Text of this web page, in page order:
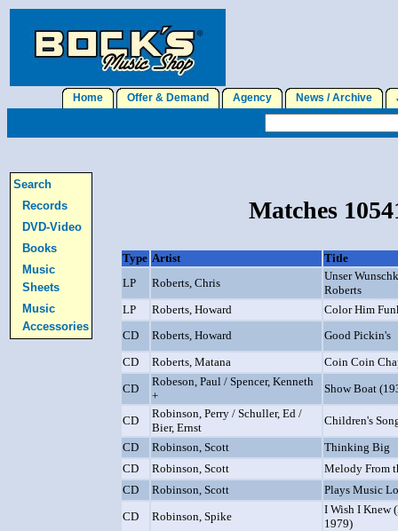
Home Offer & Demand Agency News / Archive
Search
Records
DVD-Video
Books
Music
Sheets
Music
Accessories
Matches
Type Artist
Title
LP
Roberts, Chris
Unser
Roberts
LP
Roberts, Howard
Color Him
CD
Roberts, Howard
Good Pickin's
CD
Roberts, Matana
Coin Coin
CD
Robeson, Paul / Spencer, Kenneth
+
Show Boat
CD
Robinson, Perry / Schuller, Ed /
Bier, Ernst
Children's
CD
Robinson, Scott
Thinking Big
CD
Robinson, Scott
Melody From
CD
Robinson, Scott
Plays Music
CD
Robinson, Spike
I Wish I Knew
1979)